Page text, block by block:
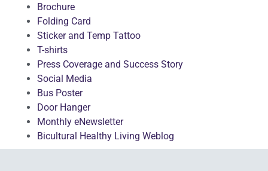
Brochure
Folding Card
Sticker and Temp Tattoo
T-shirts
Press Coverage and Success Story
Social Media
Bus Poster
Door Hanger
Monthly eNewsletter
Bicultural Healthy Living Weblog